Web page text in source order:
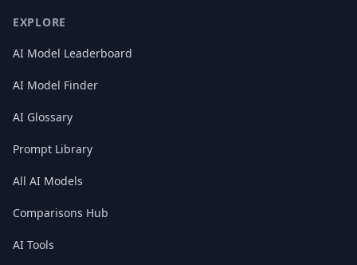
EXPLORE
AI Model Leaderboard
AI Model Finder
AI Glossary
Prompt Library
All AI Models
Comparisons Hub
AI Tools